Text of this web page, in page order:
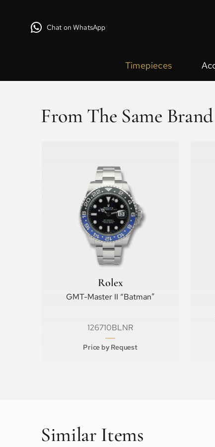
Chat on WhatsApp
Timepieces
From The Same Brand
Rolex
GMT-Master II “Batman”
126710BLNR
Price by Request
Similar Items